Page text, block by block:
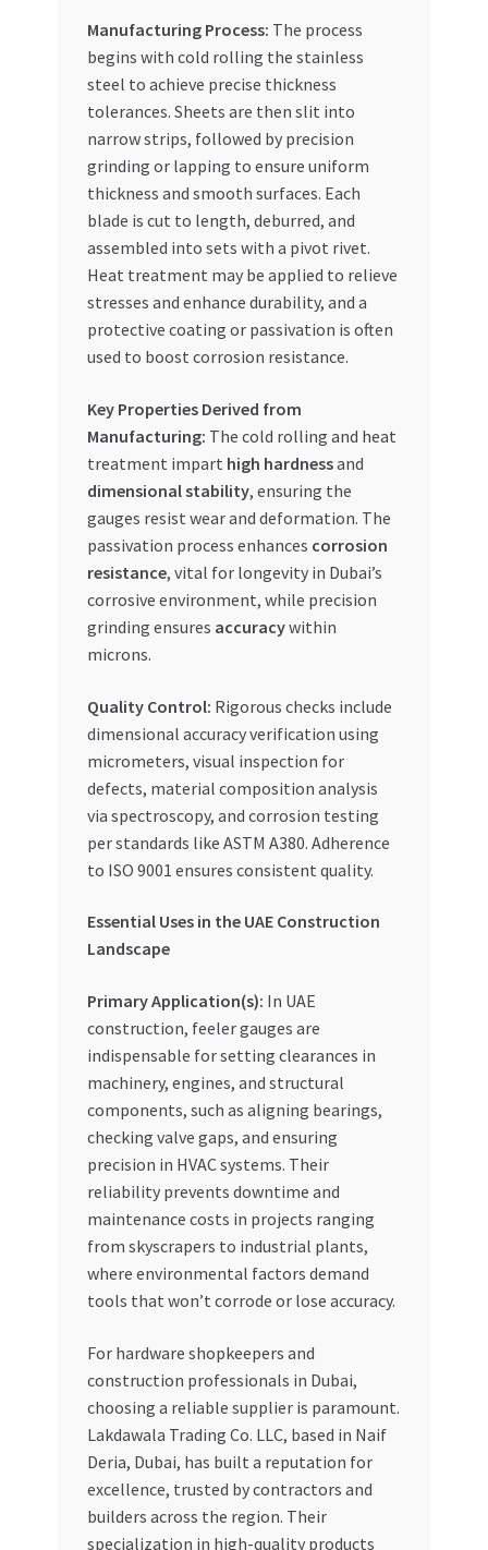
Manufacturing Process: The process
begins with cold rolling the stainless
steel to achieve precise thickness
tolerances. Sheets are then slit into
narrow strips, followed by precision
grinding or lapping to ensure uniform
thickness and smooth surfaces. Each
blade is cut to length, deburred, and
assembled into sets with a pivot rivet.
Heat treatment may be applied to relieve
stresses and enhance durability, and a
protective coating or passivation is often
used to boost corrosion resistance.
Key Properties Derived from
Manufacturing: The cold rolling and heat
treatment impart high hardnessand
dimensional stability, ensuring the
gauges resist wear and deformation. The
passivation process enhances corrosion
resistance, vital for longevity in Dubai’s
corrosive environment, while precision
grinding ensures accuracywithin
microns.
Quality Control: Rigorous checks include
dimensional accuracy verification using
micrometers, visual inspection for
defects, material composition analysis
via spectroscopy, and corrosion testing
per standards like ASTM A380. Adherence
to ISO 9001 ensures consistent quality.
Essential Uses in the UAE Construction
Landscape
Primary Application(s): In UAE
construction, feeler gauges are
indispensable for setting clearances in
machinery, engines, and structural
components, such as aligning bearings,
checking valve gaps, and ensuring
precision in HVAC systems. Their
reliability prevents downtime and
maintenance costs in projects ranging
from skyscrapers to industrial plants,
where environmental factors demand
tools that won’t corrode or lose accuracy.
For hardware shopkeepers and
construction professionals in Dubai,
choosing a reliable supplier is paramount.
Lakdawala Trading Co. LLC, based in Naif
Deria, Dubai, has built a reputation for
excellence, trusted by contractors and
builders across the region. Their
specialization in high-quality products